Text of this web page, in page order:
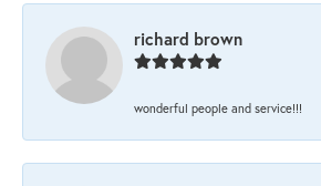
richard brown
wonderful people and service!!!